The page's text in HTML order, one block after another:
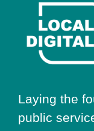
Go
Laying the
public